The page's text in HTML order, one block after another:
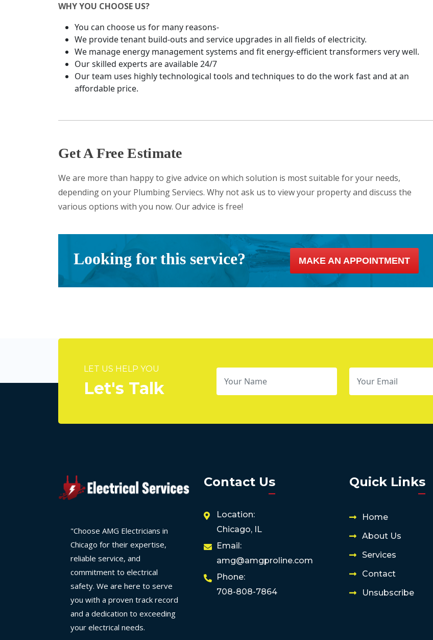
WHY YOU CHOOSE US?
You can choose us for many reasons-
We provide tenant build-outs and service upgrades in all fields of electricity.
We manage energy management systems and fit energy-efficient transformers very well.
Our skilled experts are available 24/7
Our team uses highly technological tools and techniques to do the work fast and at an
affordable price.
Get A Free Estimate
We are more than happy to give advice on which solution is most suitable for your needs,
depending on your Plumbing Serviecs. Why not ask us to view your property and discuss the
various options with you now. Our advice is free!
Looking for this service? MAKE AN APPOINTMENT
LET US HELP YOU
Let's Talk
"Choose AMG Electricians in
Chicago for their expertise,
reliable service, and
commitment to electrical
safety. We are here to serve
you with a proven track record
and a dedication to exceeding
your electrical needs.
Contact Us
Location:
Chicago, IL
Email:
amg@amgproline.com
Phone:
708-808-7864
Quick Links
Home
About Us
Services
Contact
Unsubscribe